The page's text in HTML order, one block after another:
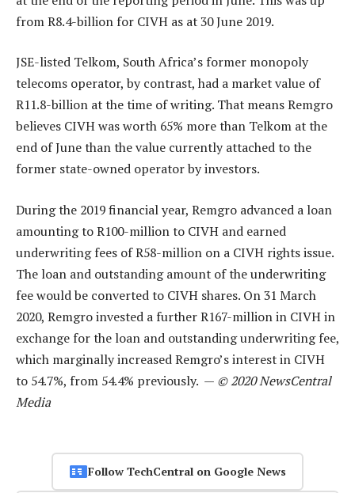
from R8.4-billion for CIVH as at 30 June 2019.
JSE-listed Telkom, South Africa’s former monopoly
telecoms operator, by contrast, had a market value of
R11.8-billion at the time of writing. That means Remgro
believes CIVH was worth 65% more than Telkom at the
end of June than the value currently attached to the
former state-owned operator by investors.
During the 2019 financial year, Remgro advanced a loan
amounting to R100-million to CIVH and earned
underwriting fees of R58-million on a CIVH rights issue.
The loan and outstanding amount of the underwriting
fee would be converted to CIVH shares. On 31 March
2020, Remgro invested a further R167-million in CIVH in
exchange for the loan and outstanding underwriting fee,
which marginally increased Remgro’s interest in CIVH
to 54.7%, from 54.4% previously. — © 2020 NewsCentral
Media
Follow TechCentral on Google News